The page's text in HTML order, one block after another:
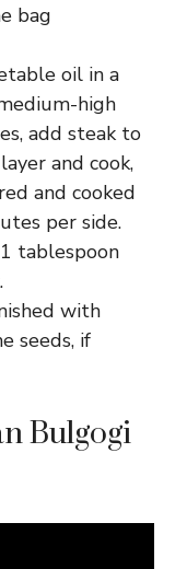
bag
oil in a
high
add steak to
and cook,
and cooked
per side.
tablespoon
with
seeds, if
Bulgogi